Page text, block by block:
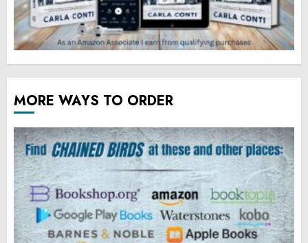
MORE WAYS TO ORDER